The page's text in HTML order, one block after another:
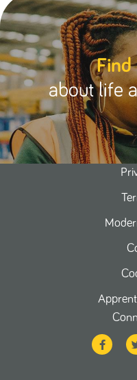
Find
about life